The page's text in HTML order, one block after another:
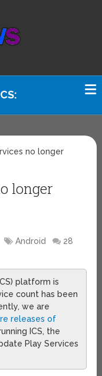
no longer
longer
Android
28
platform is
count has been
we are
releases of
ICS, the
Play Services